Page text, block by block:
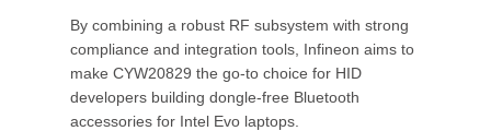
By combining a robust RF subsystem with strong
compliance and integration tools, Infineon aims to
make CYW20829 the go-to choice for HID
developers building dongle-free Bluetooth
accessories for Intel Evo laptops.